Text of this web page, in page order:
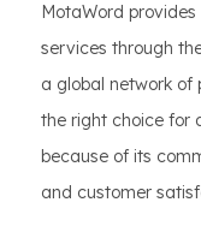
MotaWord
services through
a global network of
the right choice for
because of its
and customer